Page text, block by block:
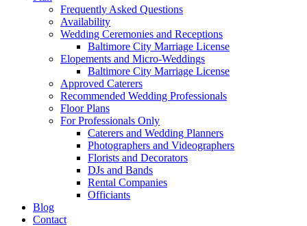
Frequently Asked Questions
Availability
Wedding Ceremonies and Receptions
Baltimore City Marriage License
Elopements and Micro-Weddings
Baltimore City Marriage License
Approved Caterers
Recommended Wedding Professionals
Floor Plans
For Professionals Only
Caterers and Wedding Planners
Photographers and Videographers
Florists and Decorators
DJs and Bands
Rental Companies
Officiants
Blog
Contact